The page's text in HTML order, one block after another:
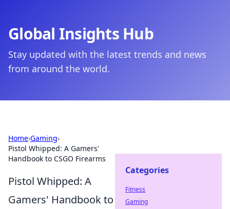
Global Insights Hub
Stay updated with the latest trends and news
from around the world.
Home›Gaming›
Pistol Whipped: A Gamers'
Handbook to CSGO Firearms
Pistol Whipped: A
Gamers' Handbook to
Categories
Fitness
Gaming